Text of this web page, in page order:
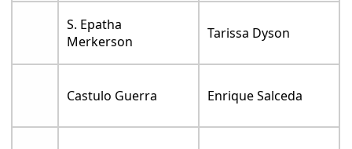
S. Epatha
Merkerson
Tarissa Dyson
Castulo Guerra Enrique Salceda